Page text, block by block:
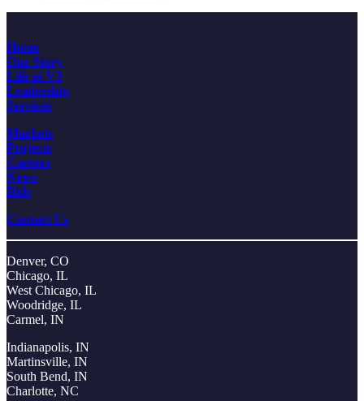
Home
Our Story
Life at V3
Leadership
Services
Markets
Projects
Careers
News
Bids
Contact Us
Denver, CO
Chicago, IL
West Chicago, IL
Woodridge, IL
Carmel, IN
Indianapolis, IN
Martinsville, IN
South Bend, IN
Charlotte, NC